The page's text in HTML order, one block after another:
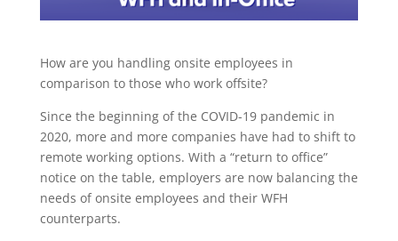
How are you handling onsite employees in
comparison to those who work offsite?
Since the beginning of the COVID-19 pandemic in
2020, more and more companies have had to shift to
remote working options. With a “return to office”
notice on the table, employers are now balancing the
needs of onsite employees and their WFH
counterparts.